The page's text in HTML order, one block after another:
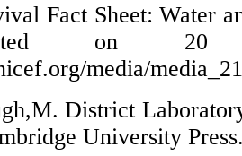
Fact Sheet: Water
on 20
media/
District
University